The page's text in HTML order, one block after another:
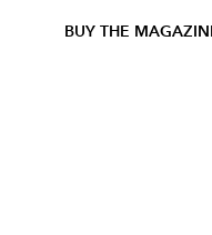
BUY THE